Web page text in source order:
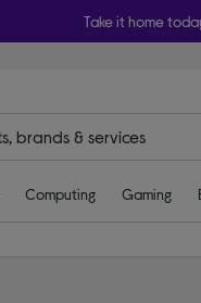
Take it home
Computing Gaming